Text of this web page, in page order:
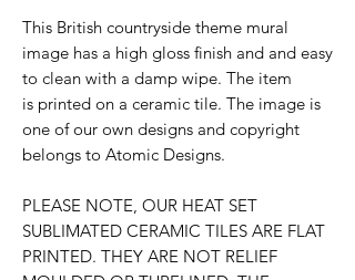
This British countryside theme mural
image has a high gloss finish and and easy
to clean with a damp wipe. The item
is printed on a ceramic tile. The image is
one of our own designs and copyright
belongs to Atomic Designs.
PLEASE NOTE, OUR HEAT SET
SUBLIMATED CERAMIC TILES ARE FLAT
PRINTED. THEY ARE NOT RELIEF